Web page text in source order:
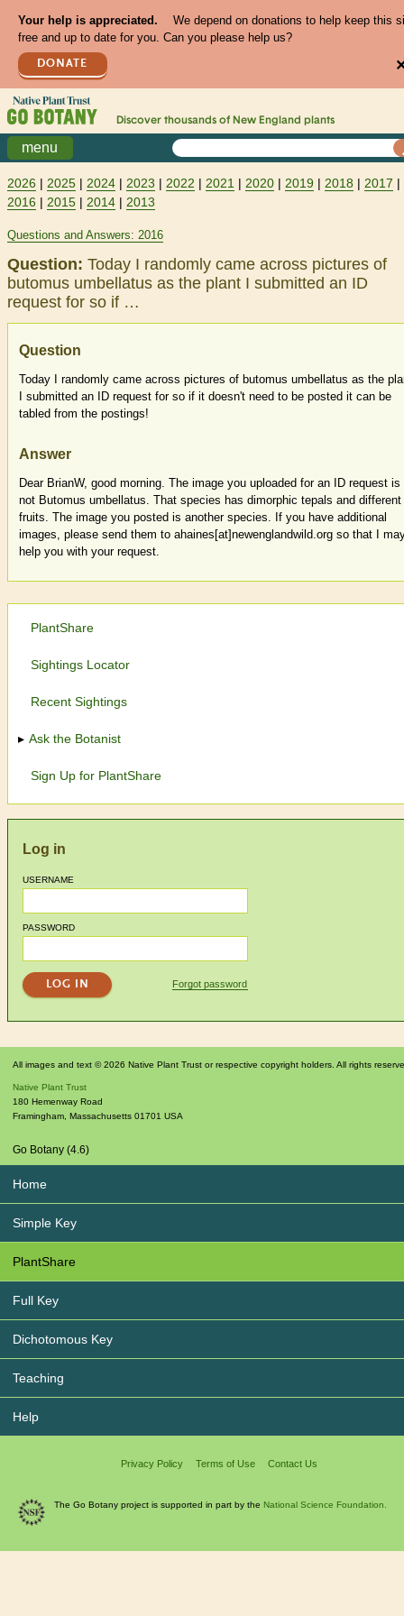
Your help is appreciated.
We depend on donations to help keep this
free and up to date for you. Can you please help us?
DONATE
Discover thousands of New England plants
menu
2026 | 2025 | 2024 | 2023 | 2022 | 2021 | 2020 | 2019 | 2018 | 2017 |
2016 | 2015 | 2014 | 2013
Questions and Answers: 2016
Question: Today I randomly came across pictures of
butomus umbellatus as the plant I submitted an ID
request for so if …
Question
Today I randomly came across pictures of butomus umbellatus as the
I submitted an ID request for so if it doesn't need to be posted it can be
tabled from the postings!
Answer
Dear BrianW, good morning. The image you uploaded for an ID request is
not Butomus umbellatus. That species has dimorphic tepals and different
fruits. The image you posted is another species. If you have additional
images, please send them to ahaines[at]newenglandwild.org so that I
help you with your request.
PlantShare
Sightings Locator
Recent Sightings
Ask the Botanist
Sign Up for PlantShare
Log in
USERNAME
PASSWORD
Forgot password
All images and text © 2026 Native Plant Trust or respective copyright holders. All rights
Native Plant Trust
180 Hemenway Road
Framingham Massachusetts 01701 USA
Go Botany (4.6)
Home
Simple Key
PlantShare
Full Key
Dichotomous Key
Teaching
Help
Privacy Policy Terms of Use Contact Us
The Go Botany project is supported in part by the National Science Foundation.